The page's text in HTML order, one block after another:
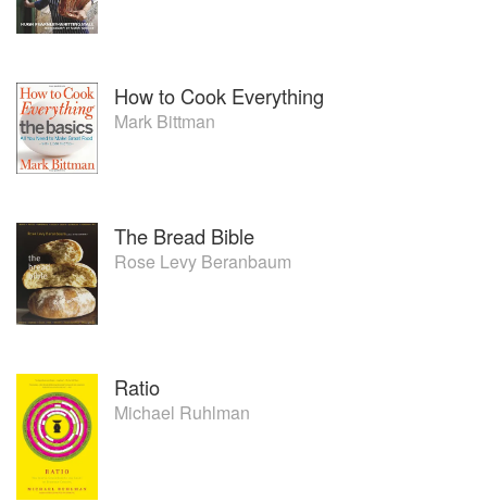
How to Cook Everything
Mark Bittman
The Bread Bible
Rose Levy Beranbaum
Ratio
Michael Ruhlman